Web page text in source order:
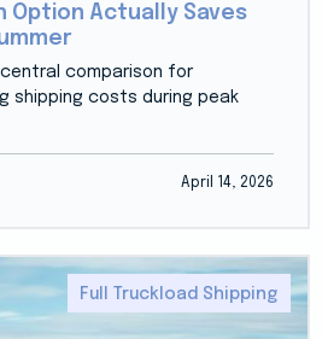
Option Actually Saves
central comparison for
shipping costs during peak
April 14, 2026
Full Truckload Shipping